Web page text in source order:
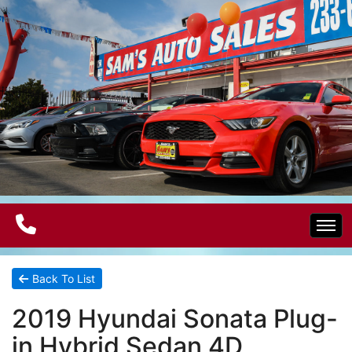
Home
Electric Vehicles
Back To List
2019 Hyundai Sonata Plug-